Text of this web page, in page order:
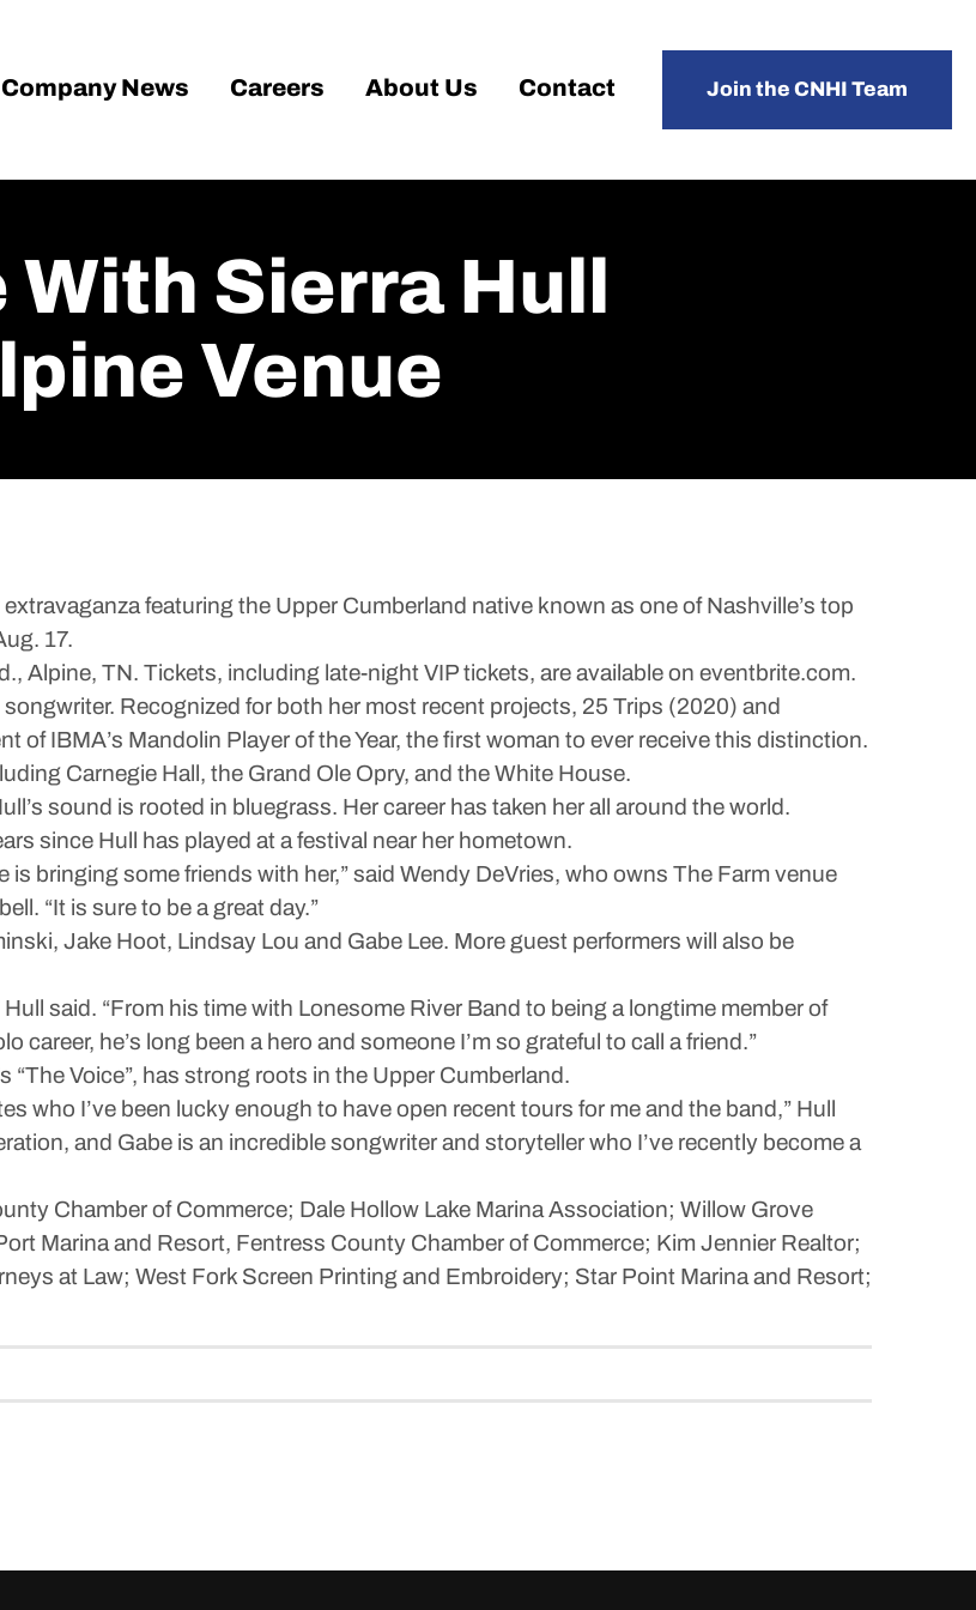
Company News Careers About Us Contact Join the CNHI Team
Sierra Hull
Venue
featuring the Upper Cumberland native known as one of Nashville’s top
17.
Alpine, TN. Tickets, including late-night VIP tickets, are available on eventbrite.com.
Recognized for both her most recent projects, 25 Trips (2020) and
of IBMA’s Mandolin Player of the Year, the first woman to ever receive this distinction.
Carnegie Hall, the Grand Ole Opry, and the White House.
sound is rooted in bluegrass. Her career has taken her all around the world.
since Hull has played at a festival near her hometown.
is bringing some friends with her,” said Wendy DeVries, who owns The Farm venue
“It is sure to be a great day.”
Jake Hoot, Lindsay Lou and Gabe Lee. More guest performers will also be
said. “From his time with Lonesome River Band to being a longtime member of
he’s long been a hero and someone I’m so grateful to call a friend.”
Voice”, has strong roots in the Upper Cumberland.
who I’ve been lucky enough to have open recent tours for me and the band,” Hull
and Gabe is an incredible songwriter and storyteller who I’ve recently become a
Chamber of Commerce; Dale Hollow Lake Marina Association; Willow Grove
Marina and Resort, Fentress County Chamber of Commerce; Kim Jennier Realtor;
at Law; West Fork Screen Printing and Embroidery; Star Point Marina and Resort;